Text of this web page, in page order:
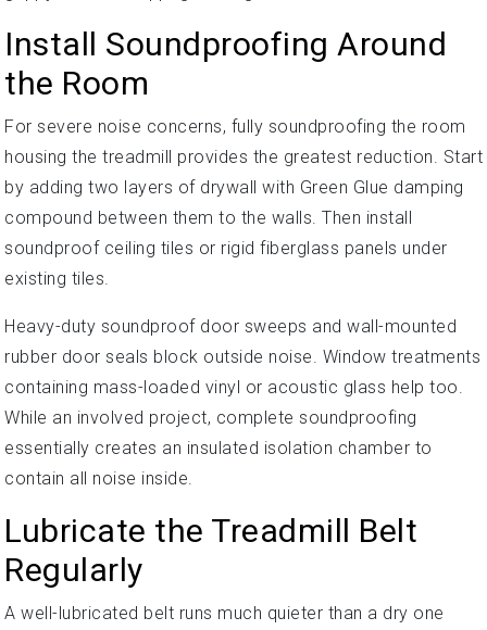
Install Soundproofing Around
the Room
For severe noise concerns, fully soundproofing the room
housing the treadmill provides the greatest reduction. Start
by adding two layers of drywall with Green Glue damping
compound between them to the walls. Then install
soundproof ceiling tiles or rigid fiberglass panels under
existing tiles.
Heavy-duty soundproof door sweeps and wall-mounted
rubber door seals block outside noise. Window treatments
containing mass-loaded vinyl or acoustic glass help too.
While an involved project, complete soundproofing
essentially creates an insulated isolation chamber to
contain all noise inside.
Lubricate the Treadmill Belt
Regularly
A well-lubricated belt runs much quieter than a dry one